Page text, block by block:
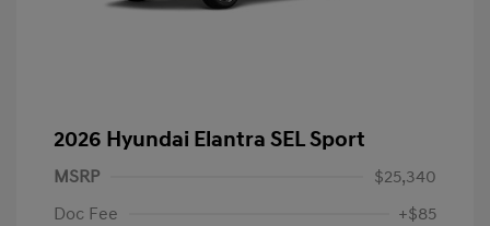
2026 Hyundai Elantra SEL Sport
MSRP
$25,340
Doc Fee
+$85